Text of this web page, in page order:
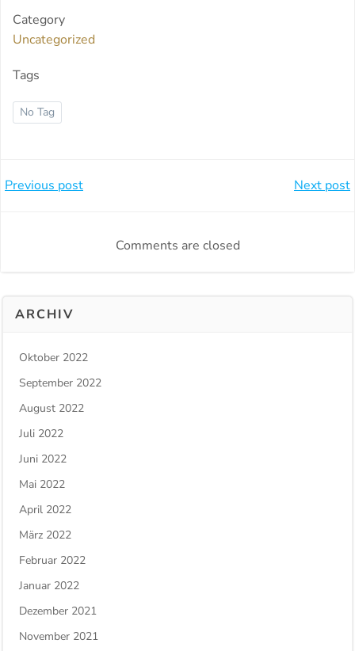
Category
Uncategorized
Tags
No Tag
Beitragsnavigation
Previous post Next post
Comments are closed
ARCHIV
Oktober 2022
September 2022
August 2022
Juli 2022
Juni 2022
Mai 2022
April 2022
März 2022
Februar 2022
Januar 2022
Dezember 2021
November 2021